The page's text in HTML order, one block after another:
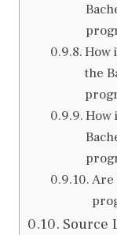
How
the
How
Are
Source